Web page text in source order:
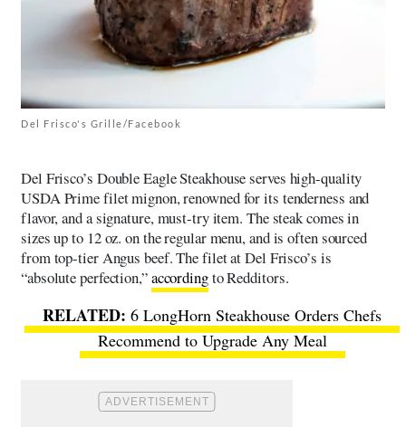
Del Frisco's Grille/Facebook
Del Frisco’s Double Eagle Steakhouse serves high-quality
USDA Prime filet mignon, renowned for its tenderness and
flavor, and a signature, must-try item. The steak comes in
sizes up to 12 oz. on the regular menu, and is often sourced
from top-tier Angus beef. The filet at Del Frisco’s is
“absolute perfection,”accordingto Redditors.
6 LongHorn Steakhouse Orders Chefs
Recommend to Upgrade Any Meal